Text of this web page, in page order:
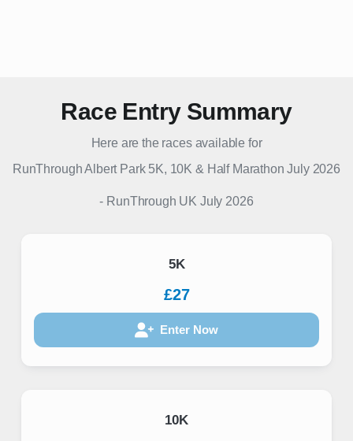
Race Entry Summary
Here are the races available for
RunThrough Albert Park 5K, 10K & Half Marathon July 2026
- RunThrough UK July 2026
5K
£27
Enter Now
10K